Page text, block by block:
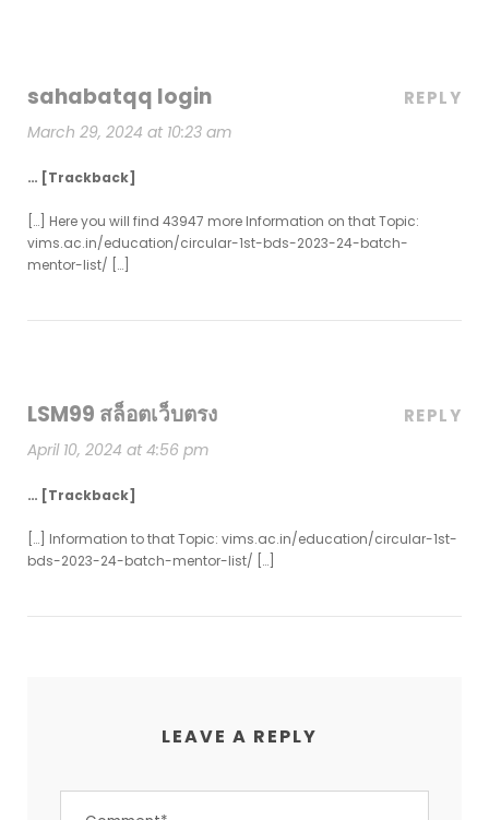
sahabatqq login
March 29, 2024 at 10:23 am
REPLY
… [Trackback]
[…] Here you will find 43947 more Information on that Topic:
vims.ac.in/education/circular-1st-bds-2023-24-batch-
mentor-list/ […]
LSM99 สล็อตเว็บตรง
April 10, 2024 at 4:56 pm
REPLY
… [Trackback]
[…] Information to that Topic: vims.ac.in/education/circular-1st-
bds-2023-24-batch-mentor-list/ […]
LEAVE A REPLY